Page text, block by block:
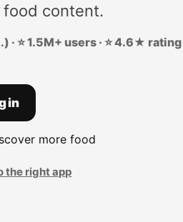
food content.
⭐ 1.5M+ users · ⭐ 4.6★
in
more food
the right app